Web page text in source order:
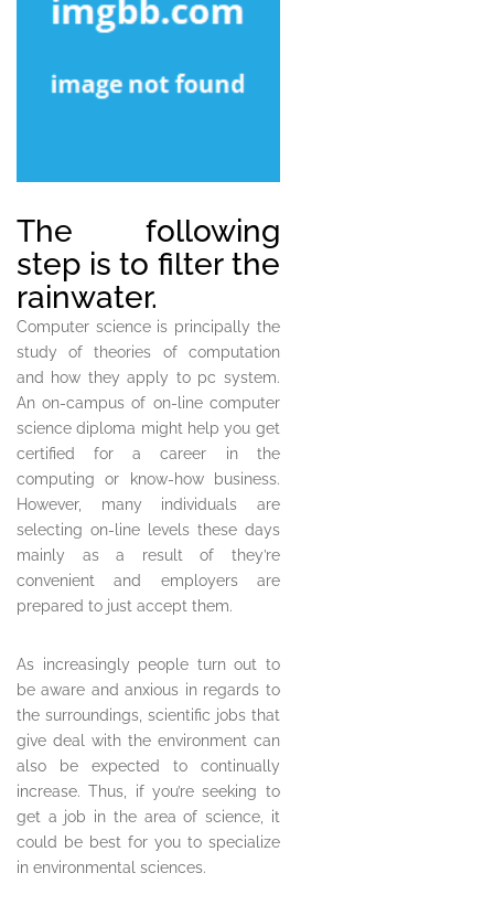
The following
step is to filter the
rainwater.
Computer science is principally the
study of theories of computation
and how they apply to pc system.
An on-campus of on-line computer
science diploma might help you get
certified for a career in the
computing or know-how business.
However, many individuals are
selecting on-line levels these days
mainly as a result of they’re
convenient and employers are
prepared to just accept them.
As increasingly people turn out to
be aware and anxious in regards to
the surroundings, scientific jobs that
give deal with the environment can
also be expected to continually
increase. Thus, if you’re seeking to
get a job in the area of science, it
could be best for you to specialize
in environmental sciences.